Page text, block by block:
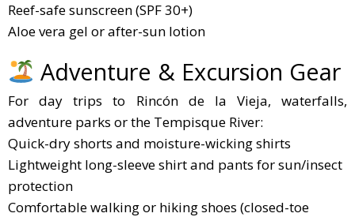
Reef-safe sunscreen (SPF 30+)
Aloe vera gel or after-sun lotion
Adventure & Excursion Gear
For day trips to Rincón de la Vieja, waterfalls,
adventure parks or the Tempisque River:
Quick-dry shorts and moisture-wicking shirts
Lightweight long-sleeve shirt and pants for sun/insect
protection
Comfortable walking or hiking shoes (closed-toe